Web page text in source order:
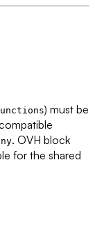
) must be
. OVH block
for the shared